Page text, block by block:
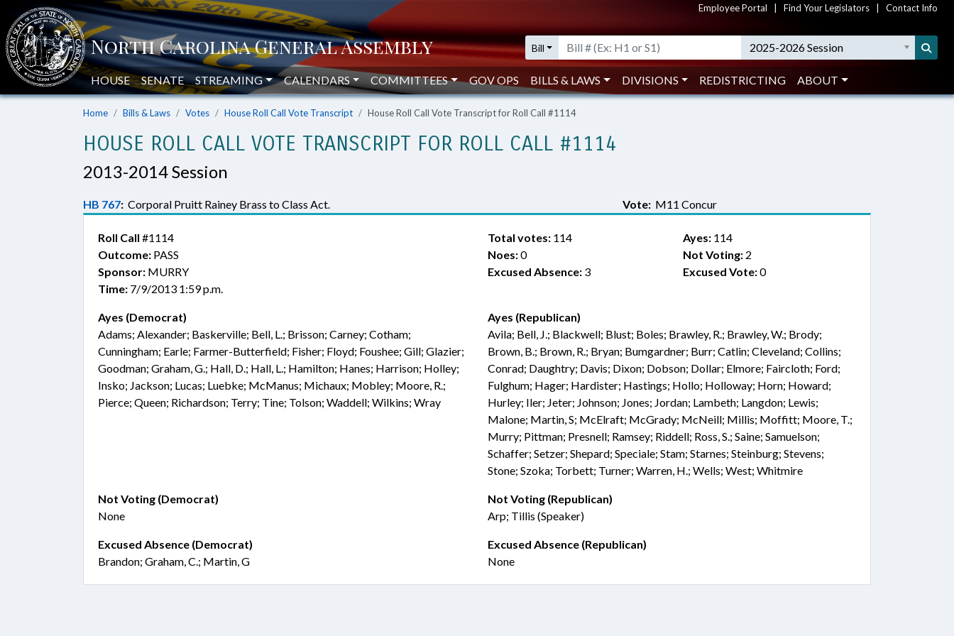
Employee Portal Find Your Legislators Contact Info
Bill 2025-2026 Session
HOUSE SENATE STREAMING CALENDARS COMMITTEES GOV OPS BILLS & LAWS DIVISIONS REDISTRICTING ABOUT
Home Bills & Laws Votes House Roll Call Vote Transcript House Roll Call Vote Transcript for Roll Call #1114
HOUSE ROLL CALL VOTE TRANSCRIPT FOR ROLL CALL #1114
2013-2014 Session
HB 767: Corporal Pruitt Rainey Brass to Class Act. Vote: M11 Concur
Roll Call #1114
Outcome: PASS
Sponsor: MURRY
Time: 7/9/2013 1:59 p.m.
Total votes: 114 Ayes:114
Noes:0 Not Voting:2
Excused Absence: 3 Excused Vote:0
Ayes (Democrat)
Adams; Alexander; Baskerville; Bell, L.; Brisson; Carney; Cotham;
Cunningham; Earle; Farmer-Butterfield; Fisher; Floyd; Foushee; Gill; Glazier;
Goodman; Graham, G.; Hall, D.; Hall, L.; Hamilton; Hanes; Harrison; Holley;
Insko; Jackson; Lucas; Luebke; McManus; Michaux; Mobley; Moore, R.;
Pierce; Queen; Richardson; Terry; Tine; Tolson; Waddell; Wilkins; Wray
Ayes (Republican)
Avila; Bell, J.; Blackwell; Blust; Boles; Brawley, R.; Brawley, W.; Brody;
Brown, B.; Brown, R.; Bryan; Bumgardner; Burr; Catlin; Cleveland; Collins;
Conrad; Daughtry; Davis; Dixon; Dobson; Dollar; Elmore; Faircloth; Ford;
Fulghum; Hager; Hardister; Hastings; Hollo; Holloway; Horn; Howard;
Hurley; Iler; Jeter; Johnson; Jones; Jordan; Lambeth; Langdon; Lewis;
Malone; Martin, S; McElraft; McGrady; McNeill; Millis; Moffitt; Moore, T.;
Murry; Pittman; Presnell; Ramsey; Riddell; Ross, S.; Saine; Samuelson;
Schaffer; Setzer; Shepard; Speciale; Stam; Starnes; Steinburg; Stevens;
Stone; Szoka; Torbett; Turner; Warren, H.; Wells; West; Whitmire
Not Voting (Democrat)
None
Not Voting (Republican)
Arp; Tillis (Speaker)
Excused Absence (Democrat)
Brandon; Graham, C.; Martin, G
Excused Absence (Republican)
None